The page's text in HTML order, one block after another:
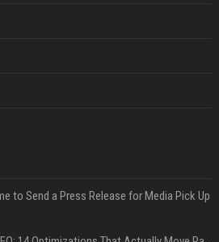
to Send a Press Release for Media Pick Up